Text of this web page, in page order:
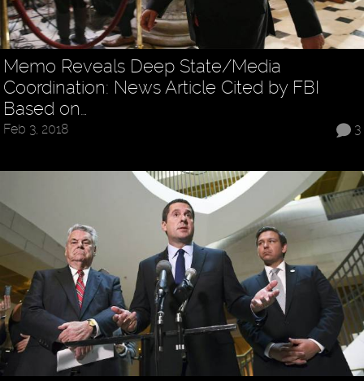
Memo Reveals Deep State/Media
Coordination: News Article Cited by FBI
Based on…
3
Feb 3, 2018